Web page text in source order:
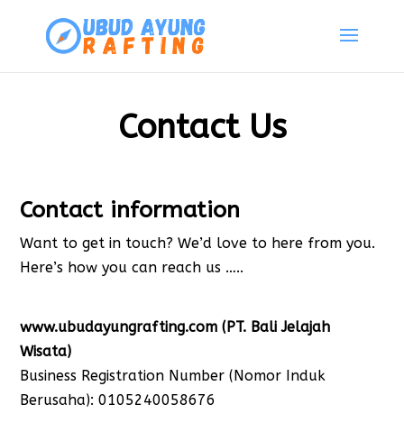
Contact Us
Contact information
Want to get in touch? We’d love to here from you.
Here’s how you can reach us …..
www.ubudayungrafting.com (PT. Bali Jelajah
Wisata)
Business Registration Number (Nomor Induk
Berusaha): 0105240058676